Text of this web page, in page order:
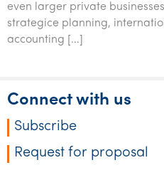
Tourism, hospitality &
even larger private
strategice planning,
accounting […]
Connect with us
Subscribe
Request for proposal